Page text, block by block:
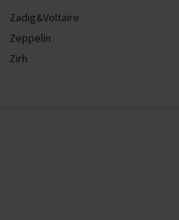
Zadig&Voltaire
Zeppelin
Zirh